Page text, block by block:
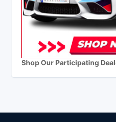
Shop Our Participating